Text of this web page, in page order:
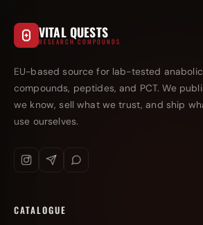
VITAL QUESTS
RESEARCH COMPOUNDS
EU-based source for lab-tested anabolic
compounds, peptides, and PCT. We
we know, sell what we trust, and ship
use ourselves.
CATALOGUE